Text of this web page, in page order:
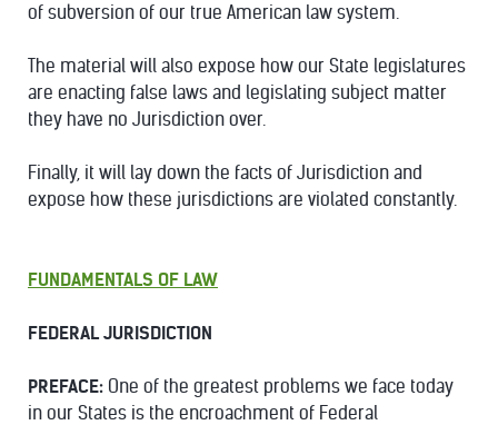
of subversion of our true American law system.
The material will also expose how our State legislatures
are enacting false laws and legislating subject matter
they have no Jurisdiction over.
Finally, it will lay down the facts of Jurisdiction and
expose how these jurisdictions are violated constantly.
FUNDAMENTALS OF LAW
FEDERAL JURISDICTION
PREFACE: One of the greatest problems we face today
in our States is the encroachment of Federal